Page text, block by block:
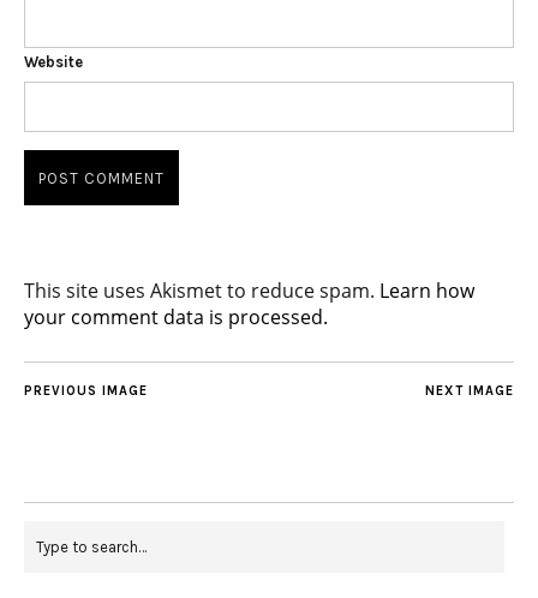
Website
This site uses Akismet to reduce spam. Learn how
your comment data is processed.
NEXT IMAGE
PREVIOUS IMAGE